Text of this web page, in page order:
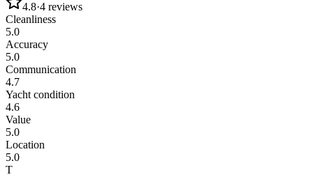
4.8·4 reviews
Cleanliness
5.0
Accuracy
5.0
Communication
4.7
Yacht condition
4.6
Value
5.0
Location
5.0
T